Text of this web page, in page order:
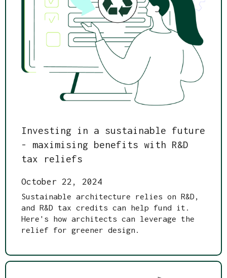
Investing in a sustainable future
- maximising benefits with R&D
tax reliefs
October 22, 2024
Sustainable architecture relies on R&D,
and R&D tax credits can help fund it.
Here's how architects can leverage the
relief for greener design.